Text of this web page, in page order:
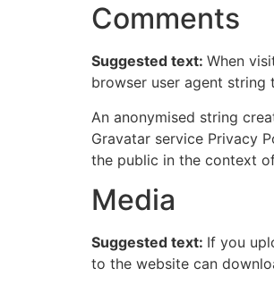
Comments
Suggested text: When
browser user agent string
An anonymised string
Gravatar service Privacy
the public in the context
Media
Suggested text: If you
to the website can